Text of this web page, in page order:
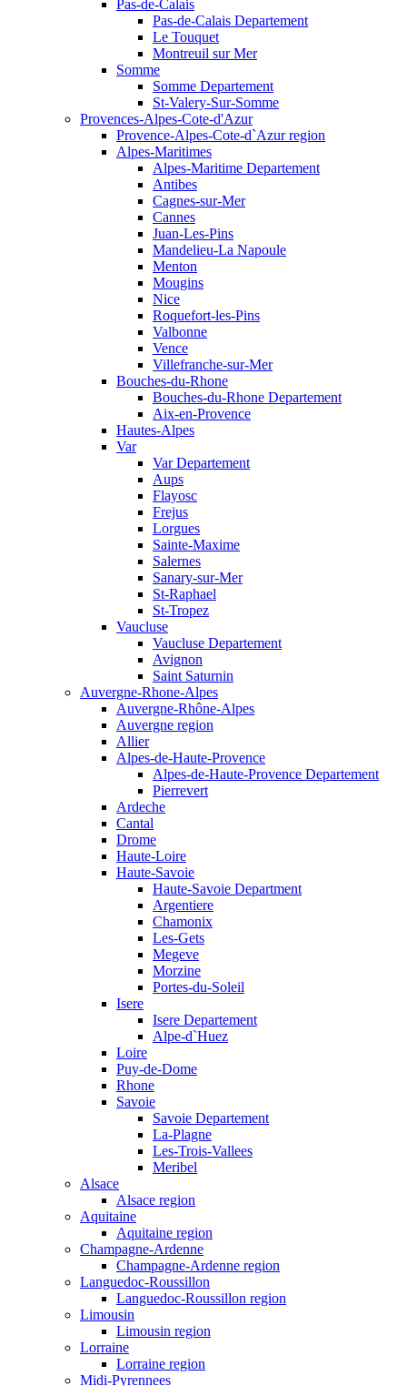
Pas-de-Calais
Pas-de-Calais Departement
Le Touquet
Montreuil sur Mer
Somme
Somme Departement
St-Valery-Sur-Somme
Provences-Alpes-Cote-d'Azur
Provence-Alpes-Cote-d`Azur region
Alpes-Maritimes
Alpes-Maritime Departement
Antibes
Cagnes-sur-Mer
Cannes
Juan-Les-Pins
Mandelieu-La Napoule
Menton
Mougins
Nice
Roquefort-les-Pins
Valbonne
Vence
Villefranche-sur-Mer
Bouches-du-Rhone
Bouches-du-Rhone Departement
Aix-en-Provence
Hautes-Alpes
Var
Var Departement
Aups
Flayosc
Frejus
Lorgues
Sainte-Maxime
Salernes
Sanary-sur-Mer
St-Raphael
St-Tropez
Vaucluse
Vaucluse Departement
Avignon
Saint Saturnin
Auvergne-Rhone-Alpes
Auvergne-Rhône-Alpes
Auvergne region
Allier
Alpes-de-Haute-Provence
Alpes-de-Haute-Provence Departement
Pierrevert
Ardeche
Cantal
Drome
Haute-Loire
Haute-Savoie
Haute-Savoie Department
Argentiere
Chamonix
Les-Gets
Megeve
Morzine
Portes-du-Soleil
Isere
Isere Departement
Alpe-d`Huez
Loire
Puy-de-Dome
Rhone
Savoie
Savoie Departement
La-Plagne
Les-Trois-Vallees
Meribel
Alsace
Alsace region
Aquitaine
Aquitaine region
Champagne-Ardenne
Champagne-Ardenne region
Languedoc-Roussillon
Languedoc-Roussillon region
Limousin
Limousin region
Lorraine
Lorraine region
Midi-Pyrennees